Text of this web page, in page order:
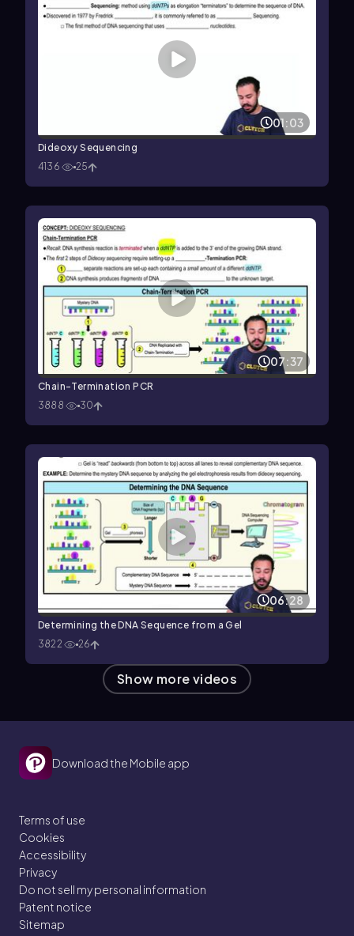
01:03
Dideoxy Sequencing
4136
25
07:37
Chain-Termination PCR
3888
30
06:28
Determining the DNA Sequence from a Gel
3822
26
Show more videos
Download the Mobile app
Terms of use
Cookies
Accessibility
Privacy
Do not sell my personal information
Patent notice
Sitemap